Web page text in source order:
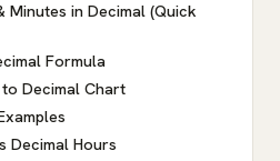
Minutes in Decimal (Quick
Formula
Decimal Chart
Decimal Hours